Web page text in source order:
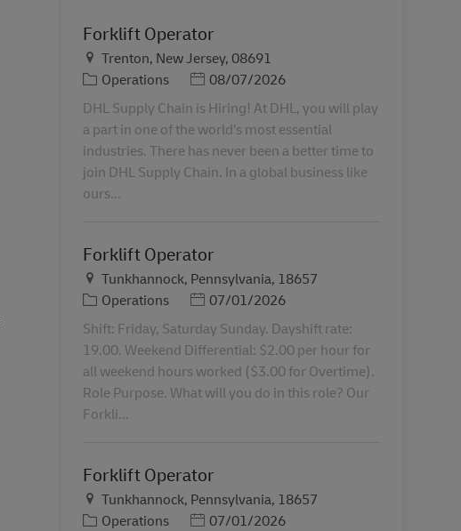
Forklift Operator
PlatsTrenton, New Jersey, 08691
Kategori
Operations Posted Date
08/07/2026
DHL Supply Chain is Hiring! At DHL, you will play
a part in one of the world’s most essential
industries. There has never been a better time to
join DHL Supply Chain. In a global business like
ours...
Forklift Operator
PlatsTunkhannock, Pennsylvania, 18657
Kategori
Operations Posted Date
07/01/2026
Shift: Friday, Saturday Sunday. Dayshift rate:
19.00. Weekend Differential: $2.00 per hour for
all weekend hours worked ($3.00 for Overtime).
Role Purpose. What will you do in this role? Our
Forkli...
Forklift Operator
PlatsTunkhannock, Pennsylvania, 18657
Kategori
Operations Posted Date
07/01/2026